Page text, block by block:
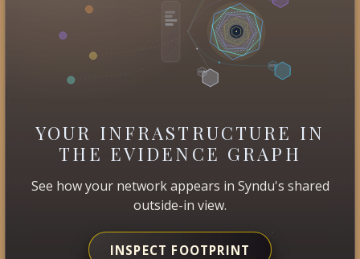
YOUR INFRASTRUCTURE IN
THE EVIDENCE GRAPH
See how your network appears in Syndu's shared
outside-in view.
INSPECT FOOTPRINT